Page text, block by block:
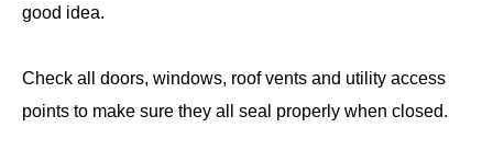
good idea.
Check all doors, windows, roof vents and utility access
points to make sure they all seal properly when closed.